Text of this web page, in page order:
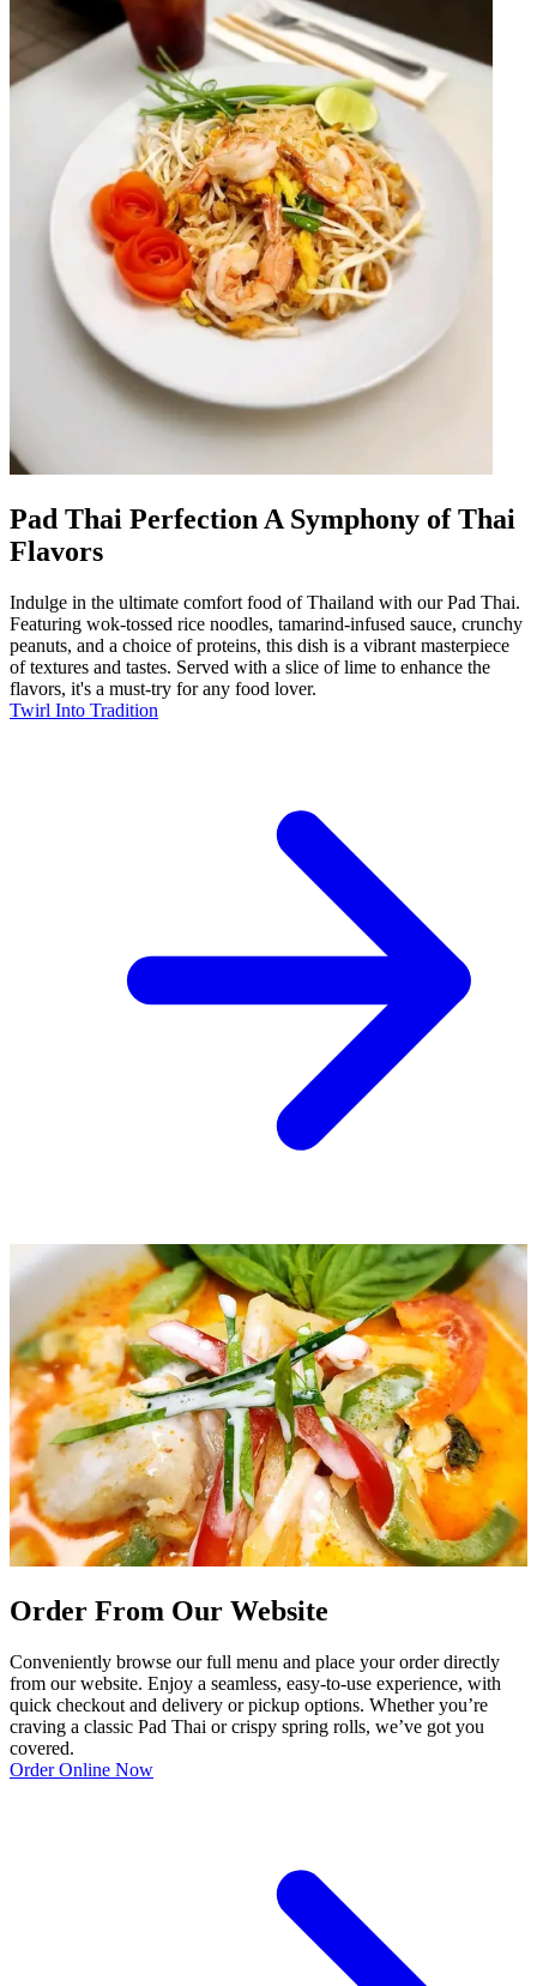
Pad Thai Perfection A Symphony of Thai
Flavors
Indulge in the ultimate comfort food of Thailand with our Pad Thai.
Featuring wok-tossed rice noodles, tamarind-infused sauce, crunchy
peanuts, and a choice of proteins, this dish is a vibrant masterpiece
of textures and tastes. Served with a slice of lime to enhance the
flavors, it's a must-try for any food lover.
Twirl Into Tradition
Order From Our Website
Conveniently browse our full menu and place your order directly
from our website. Enjoy a seamless, easy-to-use experience, with
quick checkout and delivery or pickup options. Whether you’re
craving a classic Pad Thai or crispy spring rolls, we’ve got you
covered.
Order Online Now